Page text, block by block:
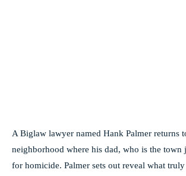
A Biglaw lawyer named Hank Palmer returns
neighborhood where his dad, who is the town
for homicide. Palmer sets out reveal what